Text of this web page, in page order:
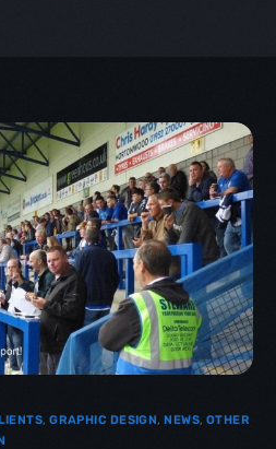
,GRAPHIC DESIGN,NEWS,OTHER